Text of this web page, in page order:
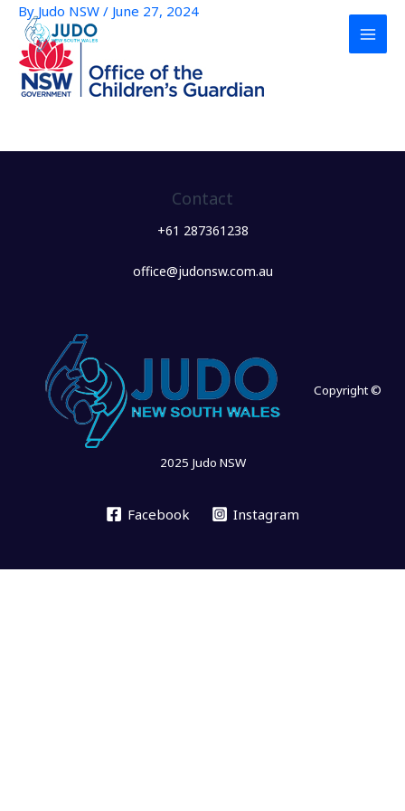
Skip
content
By Judo NSW / June 27, 2024
Contact
+61 287361238
office@judonsw.com.au
Copyright ©
2025 Judo NSW
Facebook Instagram